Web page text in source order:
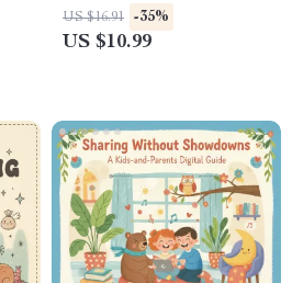
Choose the Right Baby
Formula | Digital Download
US $16.91 -35%
US $10.99